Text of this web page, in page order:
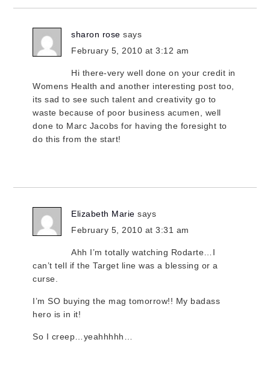
sharon rose says
February 5, 2010 at 3:12 am
Hi there-very well done on your credit in
Womens Health and another interesting post too,
its sad to see such talent and creativity go to
waste because of poor business acumen, well
done to Marc Jacobs for having the foresight to
do this from the start!
Elizabeth Marie says
February 5, 2010 at 3:31 am
Ahh I’m totally watching Rodarte…I
can’t tell if the Target line was a blessing or a
curse.
I’m SO buying the mag tomorrow!! My badass
hero is in it!
So I creep…yeahhhhh…